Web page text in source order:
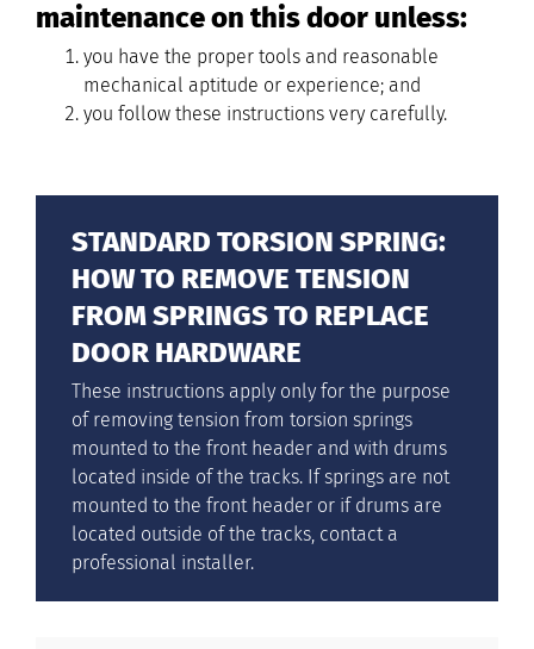
maintenance on this door unless:
you have the proper tools and reasonable
mechanical aptitude or experience; and
you follow these instructions very carefully.
STANDARD TORSION SPRING:
HOW TO REMOVE TENSION
FROM SPRINGS TO REPLACE
DOOR HARDWARE
These instructions apply only for the purpose
of removing tension from torsion springs
mounted to the front header and with drums
located inside of the tracks. If springs are not
mounted to the front header or if drums are
located outside of the tracks, contact a
professional installer.